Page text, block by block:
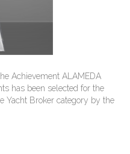
Achievement ALAMEDA
has been selected for the
Yacht Broker category by the